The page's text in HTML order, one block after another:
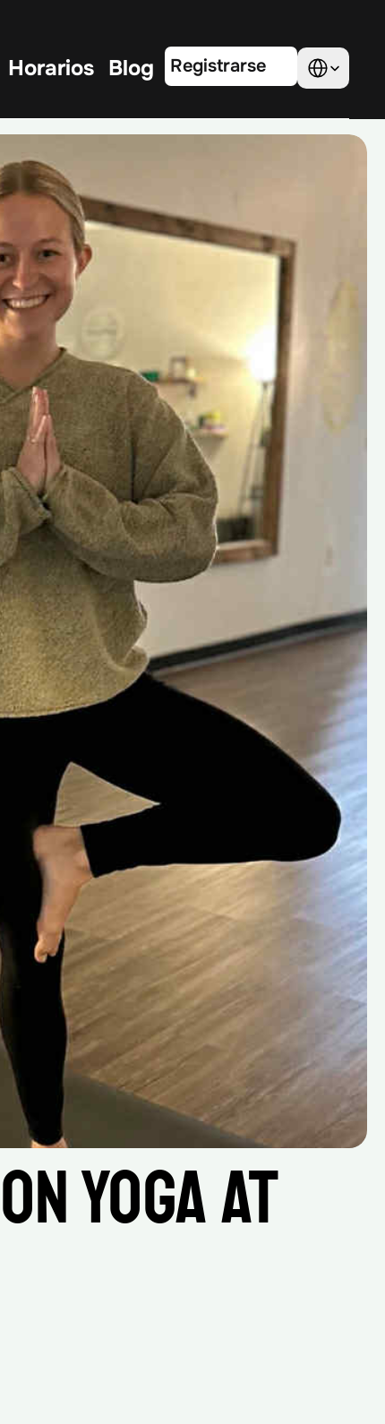
Horarios Blog Registrarse
Select Language
Yoga at